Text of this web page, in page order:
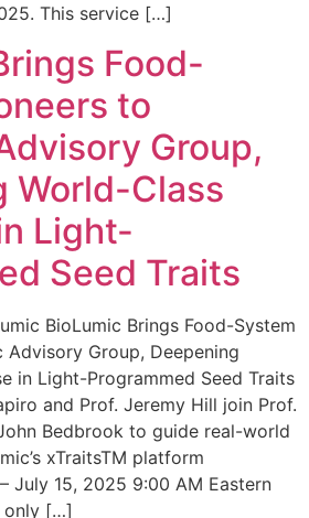
This service […]
Food-
to
Group,
World-Class
Light-
Seed Traits
BioLumic Brings Food-System
Group, Deepening
in Light-Programmed Seed Traits
and Prof. Jeremy Hill join Prof.
Bedbrook to guide real-world
xTraitsTM platform
July 15, 2025 9:00 AM Eastern
only […]